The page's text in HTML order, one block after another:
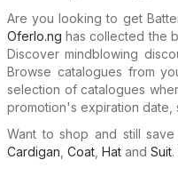
Are you looking to get
Oferlo.ng has collected the
Discover mindblowing
Browse catalogues from
selection of catalogues
promotion's expiration date,
Want to shop and still
Cardigan Coat Hat and Suit.